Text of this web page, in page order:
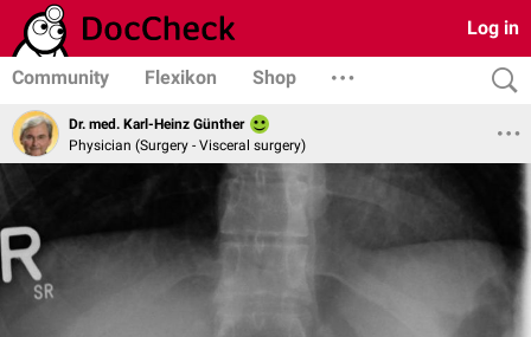
Log in
Community Flexikon Shop
Dr. med. Karl-Heinz Günther
Physician (Surgery - Visceral surgery)